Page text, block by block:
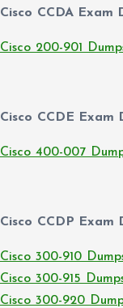
Cisco CCDA Exam
Cisco 200-901
Cisco CCDE Exam
Cisco 400-007
Cisco CCDP Exam
Cisco 300-910
Cisco 300-915
Cisco 300-920